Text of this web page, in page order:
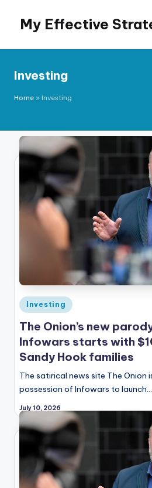
content
My Effective
Investing
Home » Investing
Posted
in
Investing
The Onion’s new
Infowars starts with
Sandy Hook families
The satirical news site The Onion
possession of Infowars to launch…
July 10, 2026